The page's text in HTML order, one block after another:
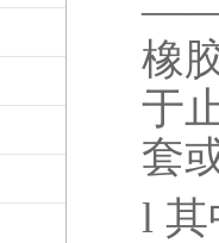
——
橡
于
套
l 其